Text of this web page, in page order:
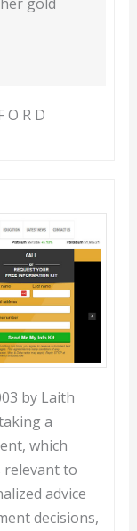
by Laith
a
which
relevant to
advice
decisions,